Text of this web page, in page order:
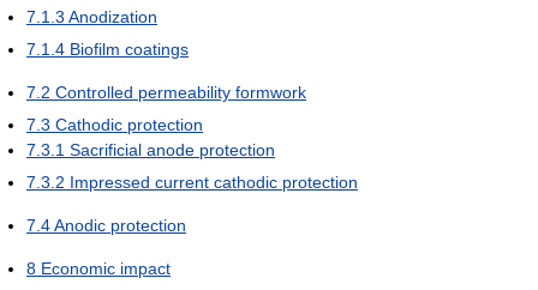
7.1.3 Anodization
7.1.4 Biofilm coatings
7.2 Controlled permeability formwork
7.3 Cathodic protection
7.3.1 Sacrificial anode protection
7.3.2 Impressed current cathodic protection
7.4Anodic protection
8 Economic impact